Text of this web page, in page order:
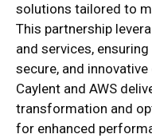
solutions tailored to
This partnership
and services,
secure, and
Caylent and AWS
transformation and
for enhanced